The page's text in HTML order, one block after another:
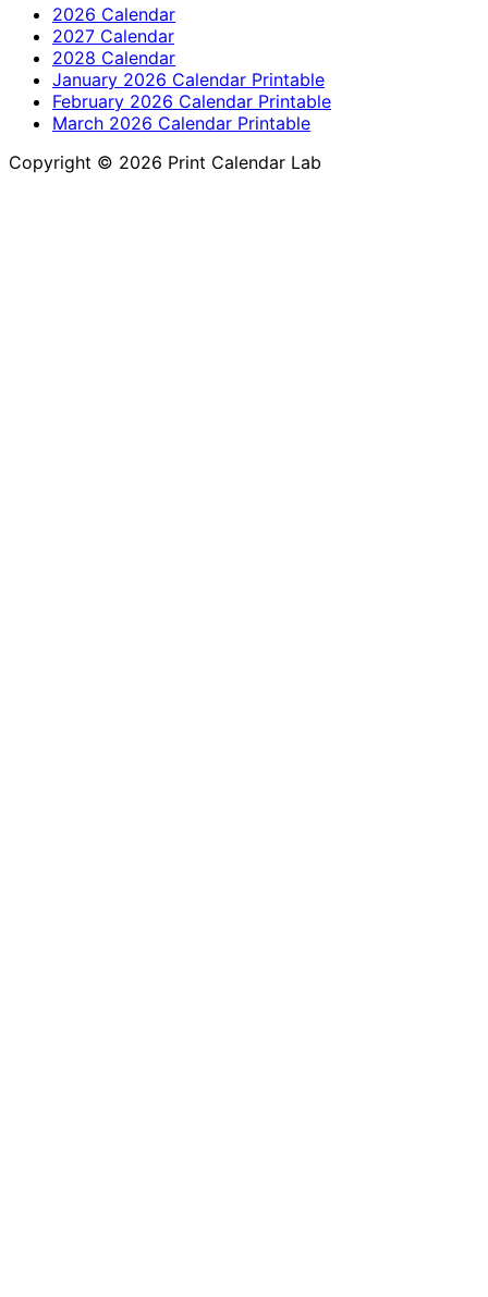
2026 Calendar
2027 Calendar
2028 Calendar
January 2026 Calendar Printable
February 2026 Calendar Printable
March 2026 Calendar Printable
Copyright © 2026 Print Calendar Lab